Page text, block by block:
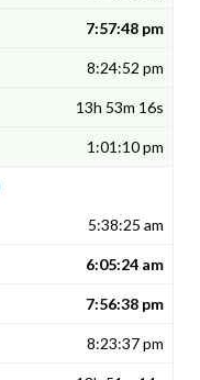
7:57:48 pm
8:24:52 pm
13h 53m 16s
1:01:10 pm
5:38:25 am
6:05:24 am
7:56:38 pm
8:23:37 pm